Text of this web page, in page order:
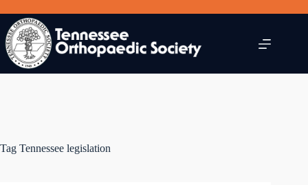
to
content
Tag Tennessee legislation